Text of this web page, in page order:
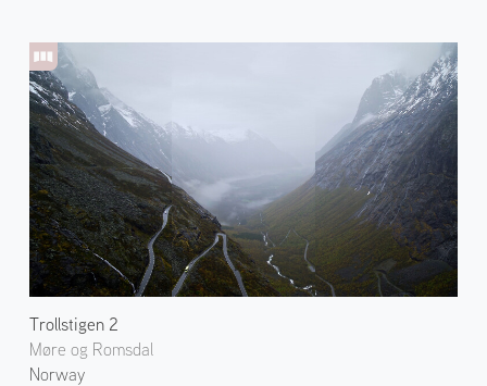
Trollstigen 2
Møre og Romsdal
Norway